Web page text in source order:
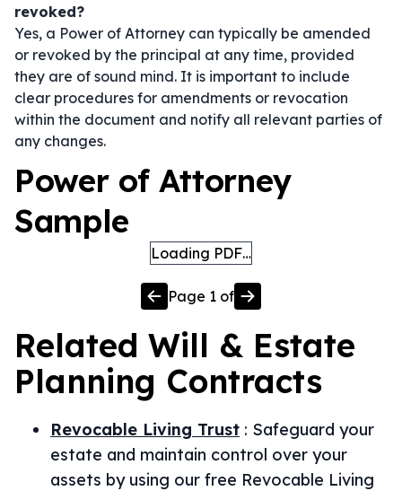
revoked?
Yes, a Power of Attorney can typically be amended
or revoked by the principal at any time, provided
they are of sound mind. It is important to include
clear procedures for amendments or revocation
within the document and notify all relevant parties of
any changes.
Power of Attorney
Sample
Loading PDF…
Page 1 of
Related Will & Estate
Planning Contracts
Revocable Living Trust : Safeguard your
estate and maintain control over your
assets by using our free Revocable Living